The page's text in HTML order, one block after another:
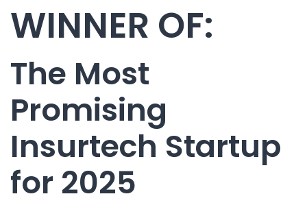
WINNER OF:
The Most
Promising
Insurtech Startup
for 2025